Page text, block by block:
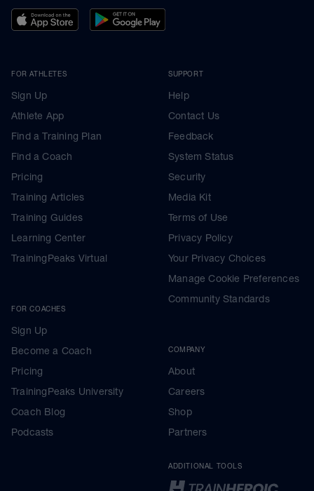
FOR ATHLETES
Sign Up
Athlete App
Find a Training Plan
Find a Coach
Pricing
Training Articles
Training Guides
Learning Center
TrainingPeaks Virtual
FOR COACHES
Sign Up
Become a Coach
Pricing
TrainingPeaks University
Coach Blog
Podcasts
SUPPORT
Help
Contact Us
Feedback
System Status
Security
Media Kit
Terms of Use
Privacy Policy
Your Privacy Choices
Manage Cookie Preferences
Community Standards
COMPANY
About
Careers
Shop
Partners
ADDITIONAL TOOLS